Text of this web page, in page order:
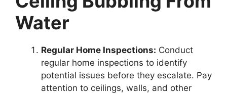
Water
Regular Home Inspections: Conduct
regular home inspections to identify
potential issues before they escalate. Pay
attention to ceilings, walls, and other